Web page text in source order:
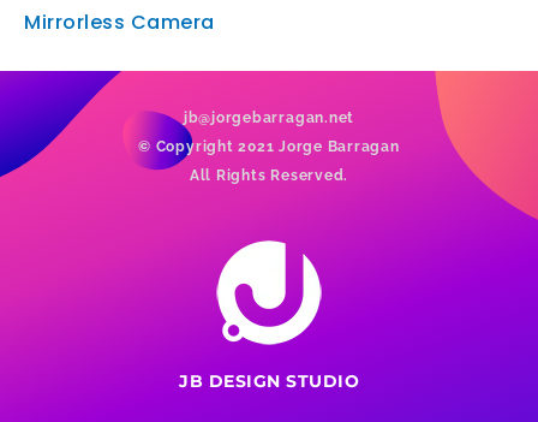
Mirrorless Camera
jb@jorgebarragan.net
© Copyright 2021 Jorge Barragan
All Rights Reserved.
JB DESIGN STUDIO